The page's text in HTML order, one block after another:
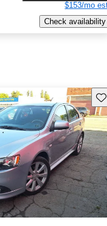
$153/mo
Check availability